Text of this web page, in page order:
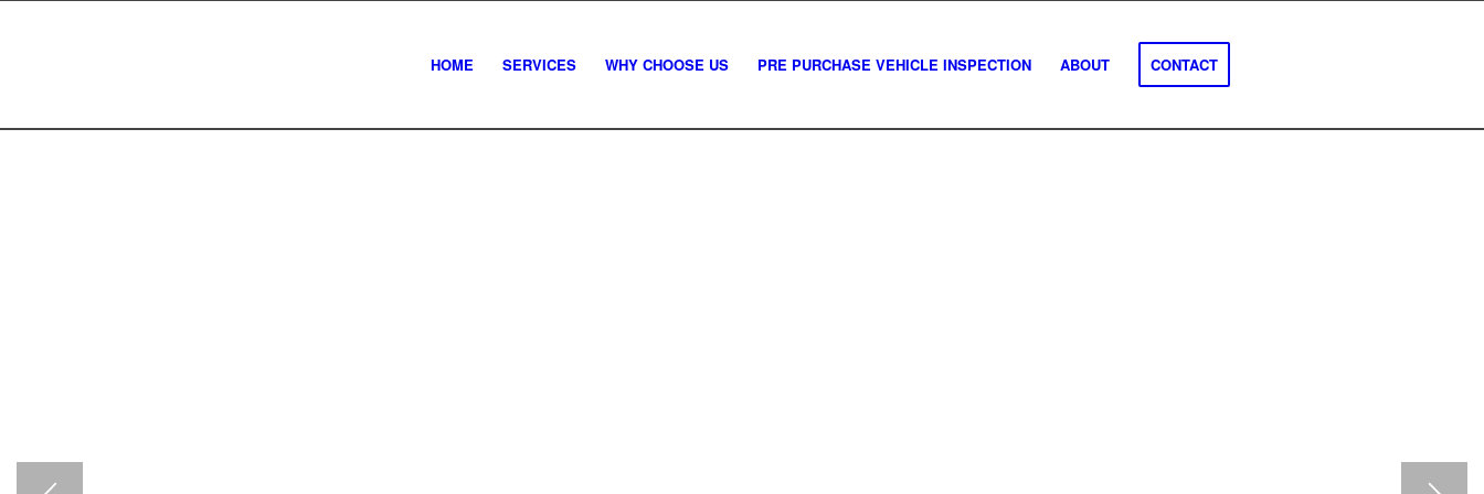
HOME SERVICES WHY CHOOSE US PRE PURCHASE VEHICLE INSPECTION ABOUT CONTACT